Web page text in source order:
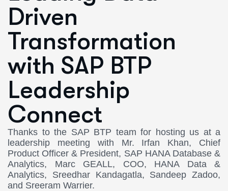
Driven
Transformation
with SAP BTP
Leadership
Connect
Thanks to the SAP BTP team for hosting us at a
leadership meeting with Mr. Irfan Khan, Chief
Product Officer & President, SAP HANA Database &
Analytics, Marc GEALL, COO, HANA Data &
Analytics, Sreedhar Kandagatla, Sandeep Zadoo,
and Sreeram Warrier.